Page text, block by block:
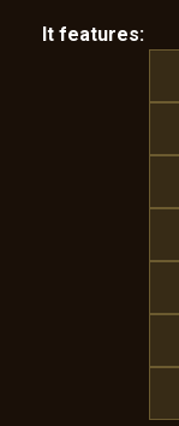
It features: